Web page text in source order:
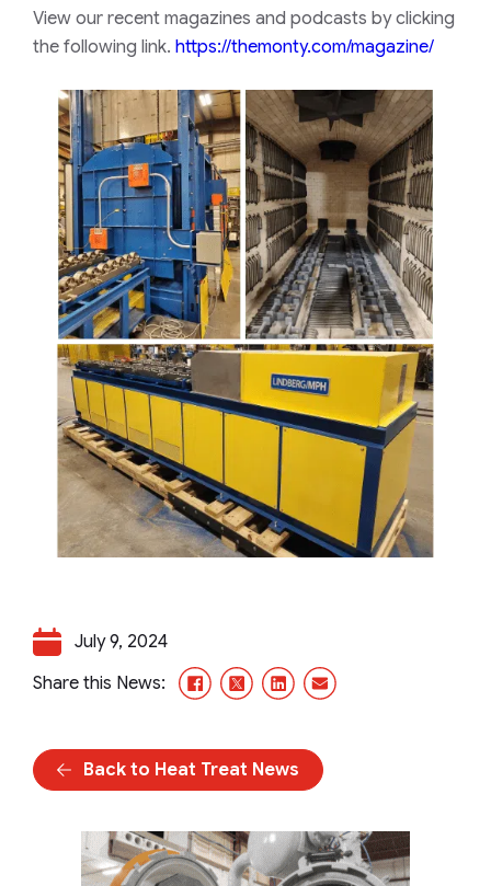
View our recent magazines and podcasts by clicking
the following link. https://themonty.com/magazine/
July 9, 2024
Share this News:
Facebook
X/TwitterLinkedInEmail
Back to Heat Treat News